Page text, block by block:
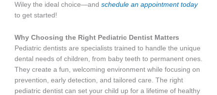
Wiley the ideal choice—and schedule an appointment today
to get started!
Why Choosing the Right Pediatric Dentist Matters
Pediatric dentists are specialists trained to handle the unique
dental needs of children, from baby teeth to permanent ones.
They create a fun, welcoming environment while focusing on
prevention, early detection, and tailored care. The right
pediatric dentist can set your child up for a lifetime of healthy